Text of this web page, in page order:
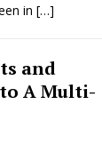
in […]
and
A Multi-